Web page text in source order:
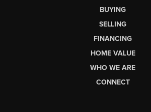
BUYING
SELLING
FINANCING
HOME VALUE
WHO WE ARE
CONNECT